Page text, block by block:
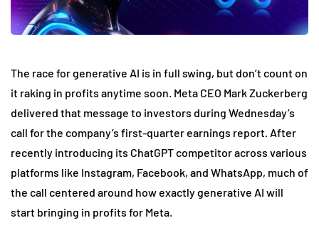
The race for generative AI is in full swing, but don’t count on
it raking in profits anytime soon. Meta CEO Mark Zuckerberg
delivered that message to investors during Wednesday’s
call for the company’s first-quarter earnings report. After
recently introducing its ChatGPT competitor across various
platforms like Instagram, Facebook, and WhatsApp, much of
the call centered around how exactly generative AI will
start bringing in profits for Meta.